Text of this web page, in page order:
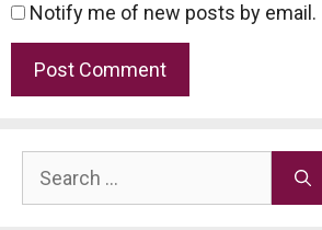
Notify me of new posts by email.
Search
for: